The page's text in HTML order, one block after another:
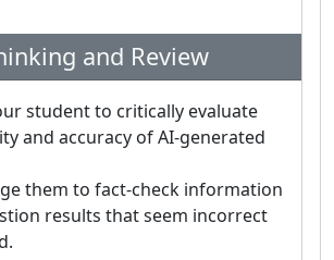
and Review
student to critically evaluate
and accuracy of AI-generated
them to fact-check information
results that seem incorrect